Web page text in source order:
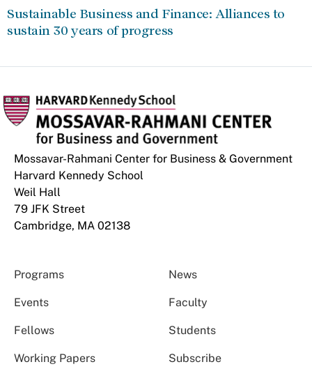
Sustainable Business and Finance: Alliances to
sustain 30 years of progress
Mossavar-Rahmani Center for Business & Government
Harvard Kennedy School
Weil Hall
79 JFK Street
Cambridge, MA 02138
Programs News
Events Faculty
Fellows Students
Working Papers Subscribe